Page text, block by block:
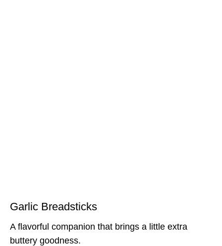
Garlic Breadsticks
A flavorful companion that brings a little extra
buttery goodness.